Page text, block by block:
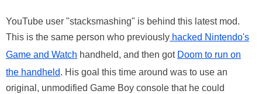
YouTube user "stacksmashing" is behind this latest mod.
This is the same person who previously hacked Nintendo's
Game and Watch handheld, and then got Doom to run on
the handheld. His goal this time around was to use an
original, unmodified Game Boy console that he could